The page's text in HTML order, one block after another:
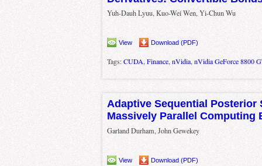
Yuh-Dauh Lyuu, Kuo-Wei Wen, Yi-Chun Wu
View Download (PDF)
Tags:CUDA, Finance, nVidia, nVidia GeForce 8800
Adaptive Sequential Posterior
Massively Parallel Computing
Garland Durham, John Gewekey
View Download (PDF)